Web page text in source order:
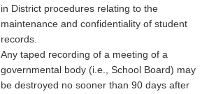
in District procedures relating to the
maintenance and confidentiality of student
records.
Any taped recording of a meeting of a
governmental body (i.e., School Board) may
be destroyed no sooner than 90 days after